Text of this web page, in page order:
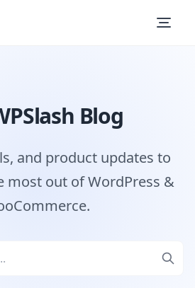
Blog
and product updates to
most out of WordPress &